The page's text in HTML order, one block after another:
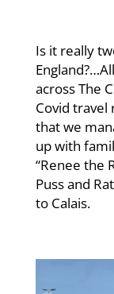
Is it really
across The
Covid travel
that we
up with
“Renee the
Puss and
to Calais.